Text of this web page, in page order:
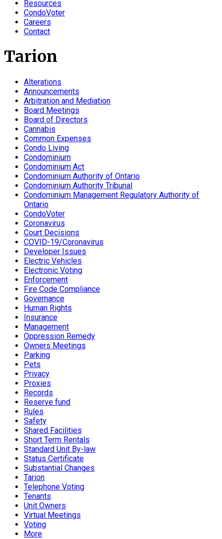
Resources
CondoVoter
Careers
Contact
Tarion
Alterations
Announcements
Arbitration and Mediation
Board Meetings
Board of Directors
Cannabis
Common Expenses
Condo Living
Condominium
Condominium Act
Condominium Authority of Ontario
Condominium Authority Tribunal
Condominium Management Regulatory Authority of
Ontario
CondoVoter
Coronavirus
Court Decisions
COVID-19/Coronavirus
Developer Issues
Electric Vehicles
Electronic Voting
Enforcement
Fire Code Compliance
Governance
Human Rights
Insurance
Management
Oppression Remedy
Owners Meetings
Parking
Pets
Privacy
Proxies
Records
Reserve fund
Rules
Safety
Shared Facilities
Short Term Rentals
Standard Unit By-law
Status Certificate
Substantial Changes
Tarion
Telephone Voting
Tenants
Unit Owners
Virtual Meetings
Voting
More